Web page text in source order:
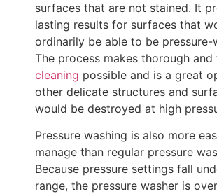
surfaces that are not stained. It
lasting results for surfaces that
ordinarily be able to be pressure-
The process makes thorough and
cleaning possible and is a great
other delicate structures and
would be destroyed at high
Pressure washing is also more
manage than regular pressure
Because pressure settings fall
range, the pressure washer is